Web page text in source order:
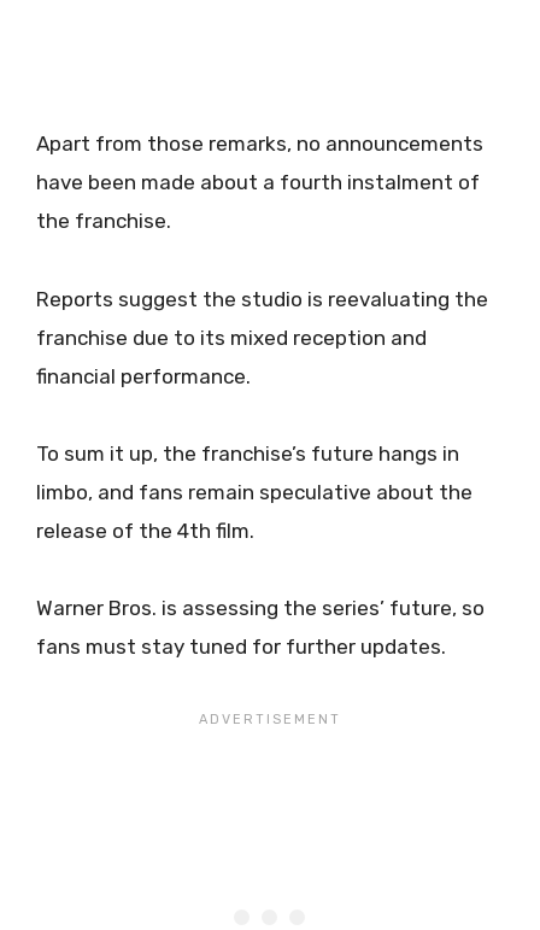
Apart from those remarks, no announcements
have been made about a fourth instalment of
the franchise.
Reports suggest the studio is reevaluating the
franchise due to its mixed reception and
financial performance.
To sum it up, the franchise’s future hangs in
limbo, and fans remain speculative about the
release of the 4th film.
Warner Bros. is assessing the series’ future, so
fans must stay tuned for further updates.